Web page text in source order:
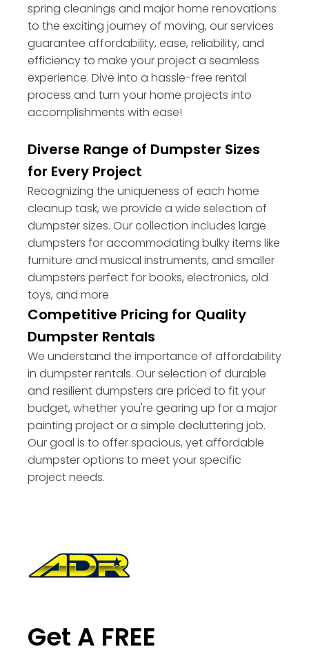
spring cleanings and major home renovations
to the exciting journey of moving, our services
guarantee affordability, ease, reliability, and
efficiency to make your project a seamless
experience. Dive into a hassle-free rental
process and turn your home projects into
accomplishments with ease!
Diverse Range of Dumpster Sizes
for Every Project
Recognizing the uniqueness of each home
cleanup task, we provide a wide selection of
dumpster sizes. Our collection includes large
dumpsters for accommodating bulky items like
furniture and musical instruments, and smaller
dumpsters perfect for books, electronics, old
toys, and more
Competitive Pricing for Quality
Dumpster Rentals
We understand the importance of affordability
in dumpster rentals. Our selection of durable
and resilient dumpsters are priced to fit your
budget, whether you're gearing up for a major
painting project or a simple decluttering job.
Our goal is to offer spacious, yet affordable
dumpster options to meet your specific
project needs.
Get A FREE